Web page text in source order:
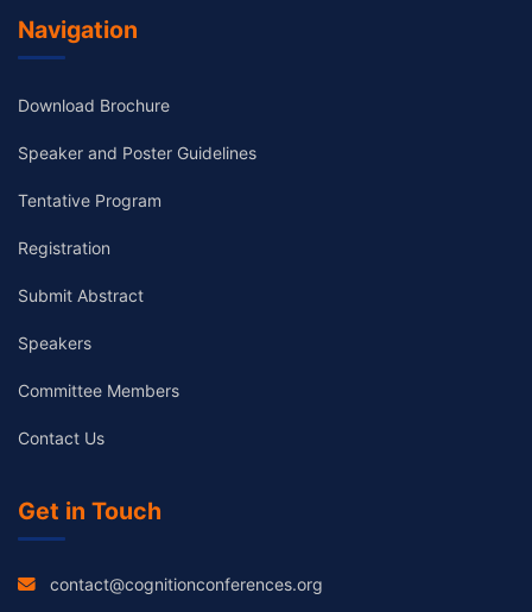
Navigation
Download Brochure
Speaker and Poster Guidelines
Tentative Program
Registration
Submit Abstract
Speakers
Committee Members
Contact Us
Get in Touch
contact@cognitionconferences.org